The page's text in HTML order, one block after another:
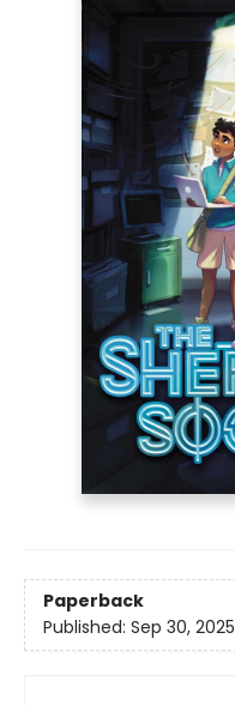
Paperback
Published: Sep 30, 2025